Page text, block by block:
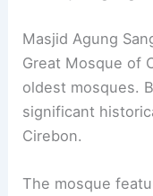
Masjid Agung
Great Mosque of
oldest mosques.
significant
Cirebon.
The mosque